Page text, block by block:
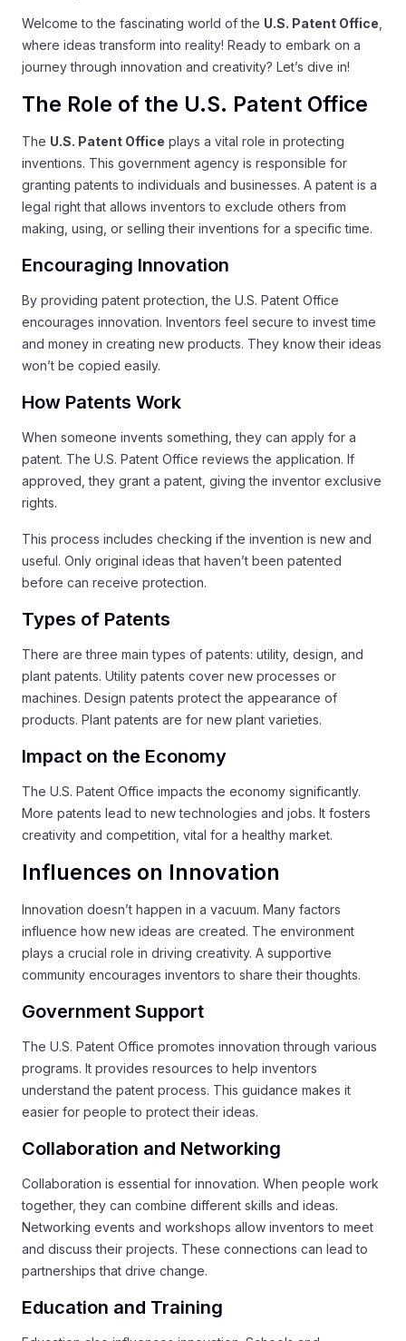
Welcome to the fascinating world of the U.S. Patent Office
where ideas transform into reality! Ready to embark on a
journey through innovation and creativity? Let’s dive in!
The Role of the U.S. Patent Office
The U.S. Patent Office plays a vital role in protecting
inventions. This government agency is responsible for
granting patents to individuals and businesses. A patent is a
legal right that allows inventors to exclude others from
making, using, or selling their inventions for a specific time.
Encouraging Innovation
By providing patent protection, the U.S. Patent Office
encourages innovation. Inventors feel secure to invest time
and money in creating new products. They know their ideas
won’t be copied easily.
How Patents Work
When someone invents something, they can apply for a
patent. The U.S. Patent Office reviews the application. If
approved, they grant a patent, giving the inventor exclusive
rights.
This process includes checking if the invention is new and
useful. Only original ideas that haven’t been patented
before can receive protection.
Types of Patents
There are three main types of patents: utility, design, and
plant patents. Utility patents cover new processes or
machines. Design patents protect the appearance of
products. Plant patents are for new plant varieties.
Impact on the Economy
The U.S. Patent Office impacts the economy significantly.
More patents lead to new technologies and jobs. It fosters
creativity and competition, vital for a healthy market.
Influences on Innovation
Innovation doesn’t happen in a vacuum. Many factors
influence how new ideas are created. The environment
plays a crucial role in driving creativity. A supportive
community encourages inventors to share their thoughts.
Government Support
The U.S. Patent Office promotes innovation through various
programs. It provides resources to help inventors
understand the patent process. This guidance makes it
easier for people to protect their ideas.
Collaboration and Networking
Collaboration is essential for innovation. When people work
together, they can combine different skills and ideas.
Networking events and workshops allow inventors to meet
and discuss their projects. These connections can lead to
partnerships that drive change.
Education and Training